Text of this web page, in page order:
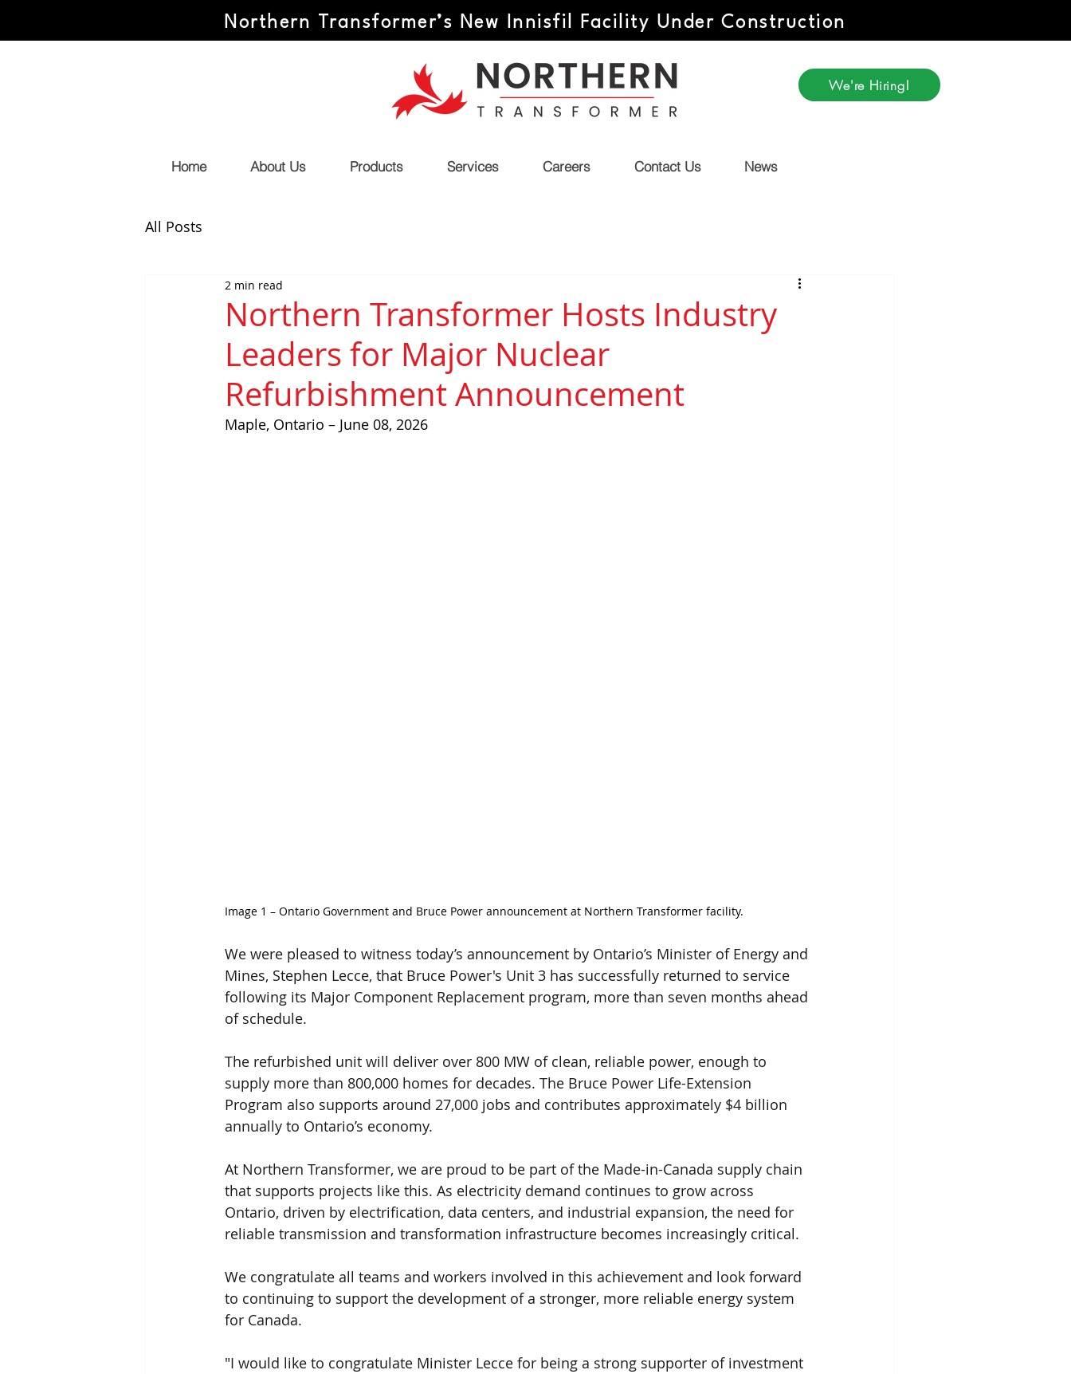
We're Hiring!
Northern Transformer’s New Innisfil Facility Under Construction
Home About Us Products Services Careers Contact Us News
All Posts
Northern Transformer Hosts Industry
Leaders for Major Nuclear
Refurbishment Announcement
2 min read
Maple, Ontario – June 08, 2026
Image 1 – Ontario Government and Bruce Power announcement at Northern Transformer facility.
We were pleased to witness today’s announcement by Ontario’s Minister of Energy and
Mines, Stephen Lecce, that Bruce Power's Unit 3 has successfully returned to service
following its Major Component Replacement program, more than seven months ahead
of schedule.
The refurbished unit will deliver over 800 MW of clean, reliable power, enough to
supply more than 800,000 homes for decades. The Bruce Power Life-Extension
Program also supports around 27,000 jobs and contributes approximately $4 billion
annually to Ontario’s economy.
At Northern Transformer, we are proud to be part of the Made-in-Canada supply chain
that supports projects like this. As electricity demand continues to grow across
Ontario, driven by electrification, data centers, and industrial expansion, the need for
reliable transmission and transformation infrastructure becomes increasingly critical.
We congratulate all teams and workers involved in this achievement and look forward
to continuing to support the development of a stronger, more reliable energy system
for Canada.
"I would like to congratulate Minister Lecce for being a strong supporter of investment